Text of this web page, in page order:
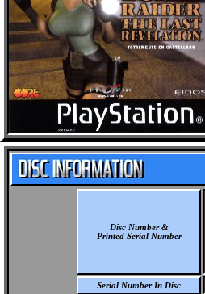
Disc Number &
Printed Serial Number
Serial Number In Disc